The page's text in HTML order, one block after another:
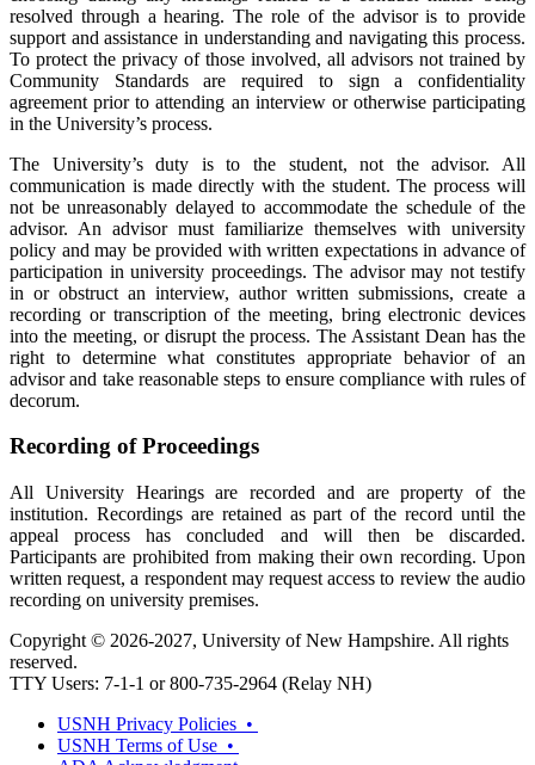
resolved through a hearing. The role of the advisor is to provide
support and assistance in understanding and navigating this process.
To protect the privacy of those involved, all advisors not trained by
Community Standards are required to sign a confidentiality
agreement prior to attending an interview or otherwise participating
in the University’s process.
The University’s duty is to the student, not the advisor. All
communication is made directly with the student. The process will
not be unreasonably delayed to accommodate the schedule of the
advisor. An advisor must familiarize themselves with university
policy and may be provided with written expectations in advance of
participation in university proceedings. The advisor may not testify
in or obstruct an interview, author written submissions, create a
recording or transcription of the meeting, bring electronic devices
into the meeting, or disrupt the process. The Assistant Dean has the
right to determine what constitutes appropriate behavior of an
advisor and take reasonable steps to ensure compliance with rules of
decorum.
Recording of Proceedings
All University Hearings are recorded and are property of the
institution. Recordings are retained as part of the record until the
appeal process has concluded and will then be discarded.
Participants are prohibited from making their own recording. Upon
written request, a respondent may request access to review the audio
recording on university premises.
Copyright © 2026-2027, University of New Hampshire. All rights
reserved.
TTY Users: 7-1-1 or 800-735-2964 (Relay NH)
USNH Privacy Policies •
USNH Terms of Use •